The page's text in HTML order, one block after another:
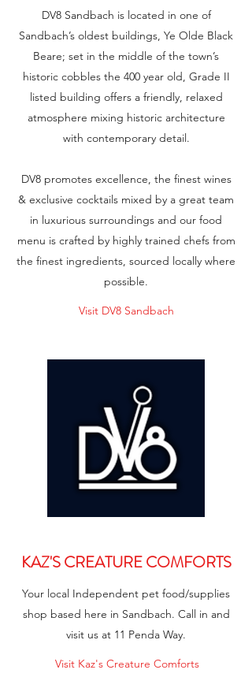
DV8 Sandbach is located in one of
Sandbach’s oldest buildings, Ye Olde Black
Beare; set in the middle of the town’s
historic cobbles the 400 year old, Grade II
listed building offers a friendly, relaxed
atmosphere mixing historic architecture
with contemporary detail.
DV8 promotes excellence, the finest wines
& exclusive cocktails mixed by a great team
in luxurious surroundings and our food
menu is crafted by highly trained chefs from
the finest ingredients, sourced locally where
possible.
Visit DV8 Sandbach
KAZ'S CREATURE COMFORTS
Your local Independent pet food/supplies
shop based here in Sandbach. Call in and
visit us at 11 Penda Way.
Visit Kaz's Creature Comforts